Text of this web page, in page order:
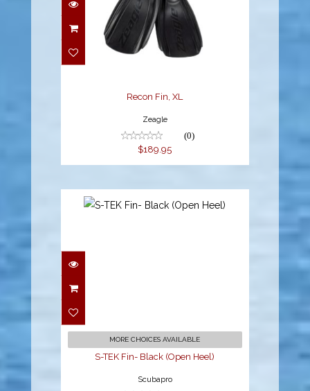
Recon Fin, XL
Zeagle
(0)
$189.95
MORE CHOICES AVAILABLE
S-TEK Fin- Black (Open Heel)
Scubapro